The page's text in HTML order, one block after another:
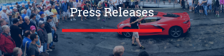
Press Releases